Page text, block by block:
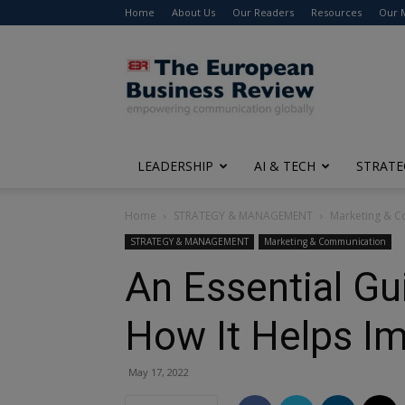
Home About Us Our Readers Resources Our
The
European
Business
Review
LEADERSHIP AI & TECH
Home STRATEGY & MANAGEMENT Marketing &
STRATEGY & MANAGEMENT Marketing & Communication
An Essential
How It Helps
May 17, 2022